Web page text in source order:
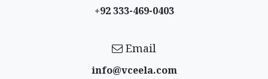
+92 333-469-0403
Email
info@vceela​.com